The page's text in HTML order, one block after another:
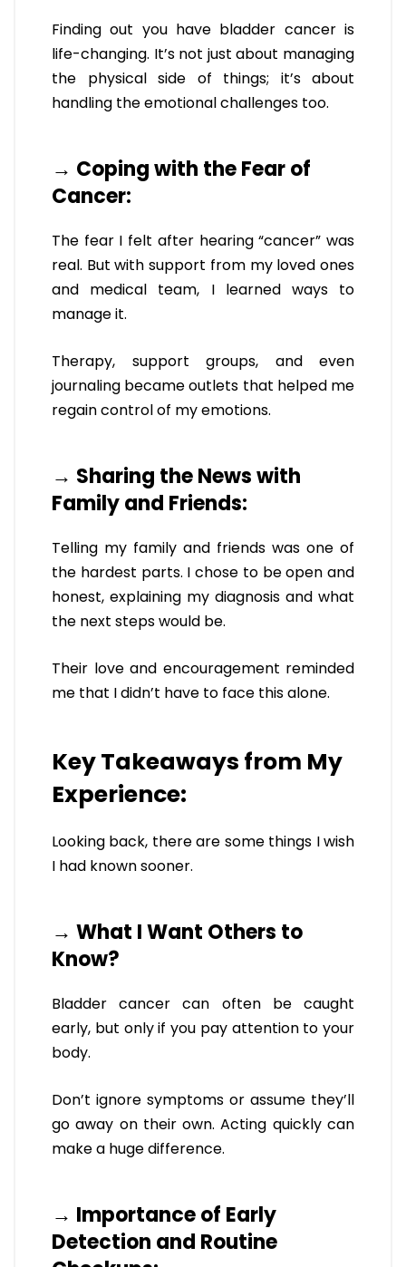
Finding out you have bladder cancer is
life-changing. It’s not just about managing
the physical side of things; it’s about
handling the emotional challenges too.
→ Coping with the Fear of
Cancer:
The fear I felt after hearing “cancer” was
real. But with support from my loved ones
and medical team, I learned ways to
manage it.
Therapy, support groups, and even
journaling became outlets that helped me
regain control of my emotions.
→ Sharing the News with
Family and Friends:
Telling my family and friends was one of
the hardest parts. I chose to be open and
honest, explaining my diagnosis and what
the next steps would be.
Their love and encouragement reminded
me that I didn’t have to face this alone.
Key Takeaways from My
Experience:
Looking back, there are some things I wish
I had known sooner.
→ What I Want Others to
Know?
Bladder cancer can often be caught
early, but only if you pay attention to your
body.
Don’t ignore symptoms or assume they’ll
go away on their own. Acting quickly can
make a huge difference.
→ Importance of Early
Detection and Routine